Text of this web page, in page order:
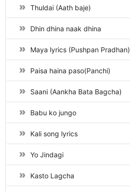
Thuldai (Aath baje)
Dhin dhina naak dhina
Maya lyrics (Pushpan Pradhan)
Paisa haina paso(Panchi)
Saani (Aankha Bata Bagcha)
Babu ko jungo
Kali song lyrics
Yo Jindagi
Kasto Lagcha